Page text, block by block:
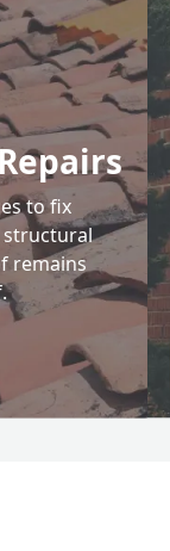
to fix
structural
remains